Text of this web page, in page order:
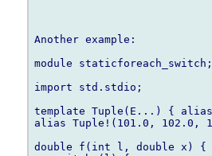
Another example:
module staticforeach_switch;
import std.stdio;
template Tuple(E...) {
alias Tuple!(101.0, 102.0,
double f(int l, double x) {